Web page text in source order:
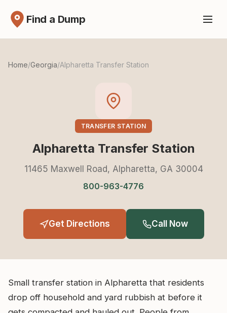
Find a Dump
Home/Georgia/Alpharetta Transfer Station
TRANSFER STATION
Alpharetta Transfer Station
11465 Maxwell Road, Alpharetta, GA 30004
800-963-4776
Get Directions Call Now
Small transfer station in Alpharetta that residents
drop off household and yard rubbish at before it